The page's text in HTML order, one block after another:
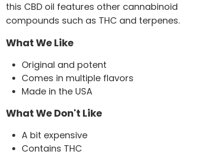
this CBD oil features other cannabinoid
compounds such as THC and terpenes.
What We Like
Original and potent
Comes in multiple flavors
Made in the USA
What We Don't Like
A bit expensive
Contains THC